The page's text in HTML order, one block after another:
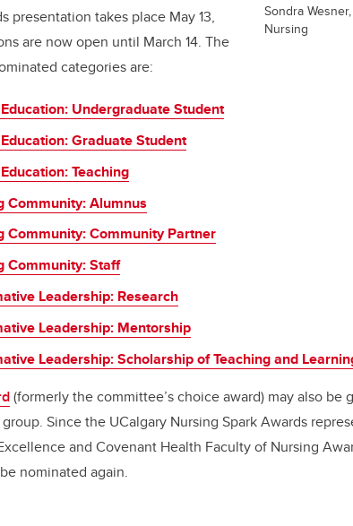
Sondra
Nursing
presentation takes place May 13,
are now open until March 14. The
categories are:
Undergraduate Student
Graduate Student
Teaching
Community: Alumnus
Community: Community Partner
Community: Staff
Leadership: Research
Leadership: Mentorship
Leadership: Scholarship of Teaching and
(formerly the committee’s choice award) may also
Since the UCalgary Nursing Spark Awards
and Covenant Health Faculty of Nursing
nominated again.